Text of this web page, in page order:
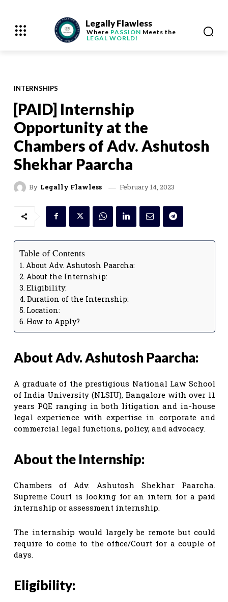
Legally Flawless
Where PASSION Meets the
LEGAL WORLD!
INTERNSHIPS
[PAID] Internship
Opportunity at the
Chambers of Adv. Ashutosh
Shekhar Paarcha
By Legally Flawless February 14, 2023
Table of Contents
About Adv. Ashutosh Paarcha:
About the Internship:
Eligibility:
Duration of the Internship:
Location:
How to Apply?
About Adv. Ashutosh Paarcha:
A graduate of the prestigious National Law School
of India University (NLSIU), Bangalore with over 11
years PQE ranging in both litigation and in-house
legal experience with expertise in corporate and
commercial legal functions, policy, and advocacy.
About the Internship:
Chambers of Adv. Ashutosh Shekhar Paarcha.
Supreme Court is looking for an intern for a paid
internship or assessment internship.
The internship would largely be remote but could
require to come to the office/Court for a couple of
days.
Eligibility: